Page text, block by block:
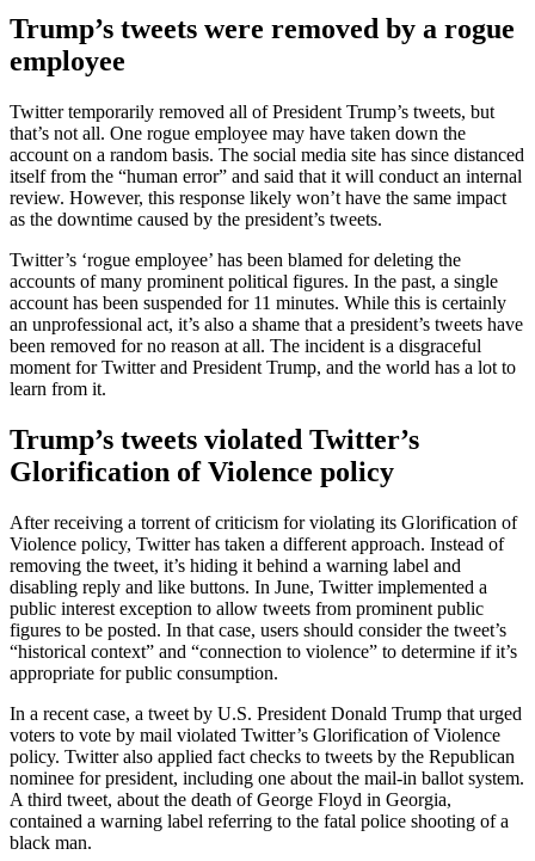
Trump’s tweets were removed by a rogue
employee
Twitter temporarily removed all of President Trump’s tweets, but
that’s not all. One rogue employee may have taken down the
account on a random basis. The social media site has since distanced
itself from the “human error” and said that it will conduct an internal
review. However, this response likely won’t have the same impact
as the downtime caused by the president’s tweets.
Twitter’s ‘rogue employee’ has been blamed for deleting the
accounts of many prominent political figures. In the past, a single
account has been suspended for 11 minutes. While this is certainly
an unprofessional act, it’s also a shame that a president’s tweets have
been removed for no reason at all. The incident is a disgraceful
moment for Twitter and President Trump, and the world has a lot to
learn from it.
Trump’s tweets violated Twitter’s
Glorification of Violence policy
After receiving a torrent of criticism for violating its Glorification of
Violence policy, Twitter has taken a different approach. Instead of
removing the tweet, it’s hiding it behind a warning label and
disabling reply and like buttons. In June, Twitter implemented a
public interest exception to allow tweets from prominent public
figures to be posted. In that case, users should consider the tweet’s
“historical context” and “connection to violence” to determine if it’s
appropriate for public consumption.
In a recent case, a tweet by U.S. President Donald Trump that urged
voters to vote by mail violated Twitter’s Glorification of Violence
policy. Twitter also applied fact checks to tweets by the Republican
nominee for president, including one about the mail-in ballot system.
A third tweet, about the death of George Floyd in Georgia,
contained a warning label referring to the fatal police shooting of a
black man.